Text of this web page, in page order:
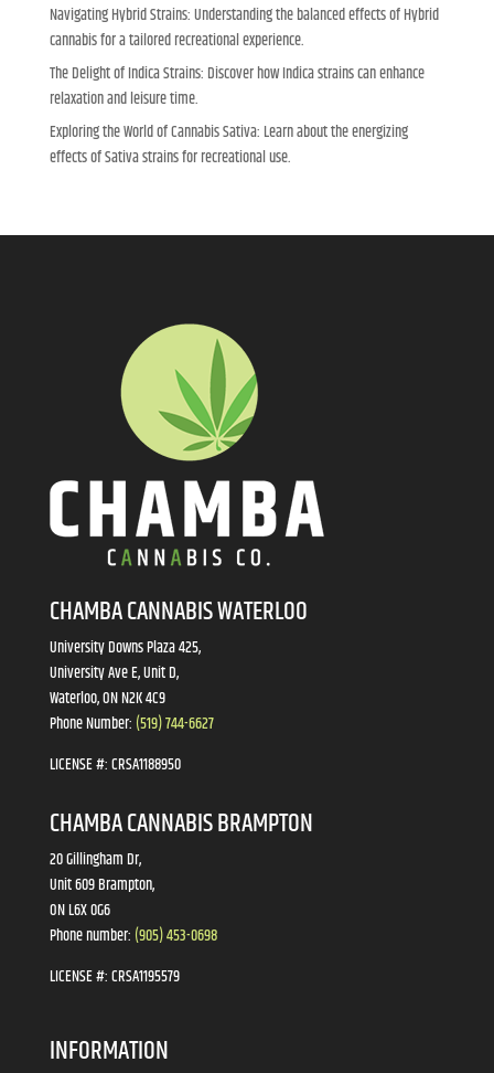
Navigating Hybrid Strains: Understanding the balanced effects of Hybrid
cannabis for a tailored recreational experience.
The Delight of Indica Strains: Discover how Indica strains can enhance
relaxation and leisure time.
Exploring the World of Cannabis Sativa: Learn about the energizing
effects of Sativa strains for recreational use.
CHAMBA CANNABIS WATERLOO
University Downs Plaza 425,
University Ave E, Unit D,
Waterloo, ON N2K 4C9
Phone Number: (519) 744-6627
LICENSE #:CRSA1188950
CHAMBA CANNABIS BRAMPTON
20 Gillingham Dr,
Unit 609 Brampton,
ON L6X 0G6
Phone number: (905) 453-0698
LICENSE #:CRSA1195579
INFORMATION